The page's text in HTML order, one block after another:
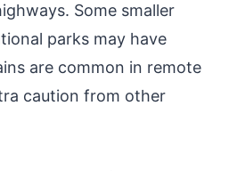
Some smaller
parks may have
are common in remote
caution from other